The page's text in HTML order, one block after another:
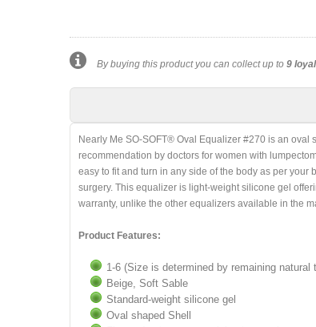
By buying this product you can collect up to 9
Nearly Me SO-SOFT® Oval Equalizer #270 is an
recommendation by doctors for women with
easy to fit and turn in any side of the body as per your
surgery. This equalizer is light-weight silicone gel
warranty, unlike the other equalizers available in the
Product Features:
1-6 (Size is determined by remaining natural
Beige, Soft Sable
Standard-weight silicone gel
Oval shaped Shell